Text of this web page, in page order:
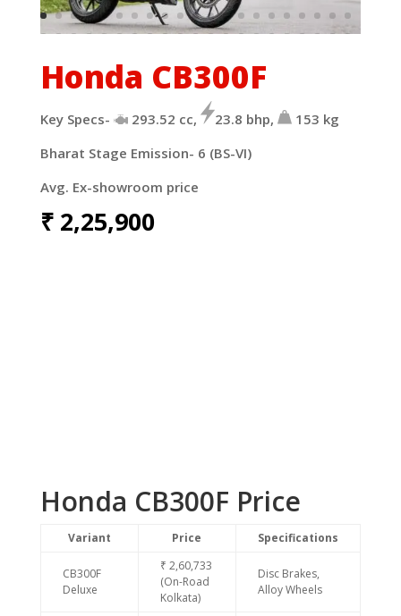
Honda CB300F
Key Specs- 293.52 cc, 23.8 bhp,
153 kg
Bharat Stage Emission- 6 (BS-VI)
Avg. Ex-showroom price
₹2,25,900
Honda CB300F Price
Variant Price Specifications
CB300F
Deluxe
₹ 2,60,733
(On-Road
Kolkata)
Disc Brakes,
Alloy Wheels